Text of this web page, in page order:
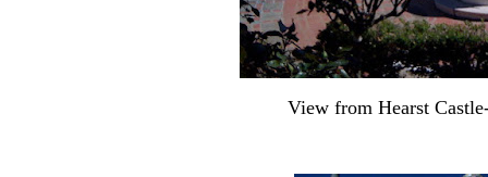
View from Hearst